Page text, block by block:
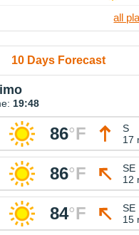
all
10 Days Forecast
19:48
86°F
S
17
86°F
SE
12
84°F
SE
15